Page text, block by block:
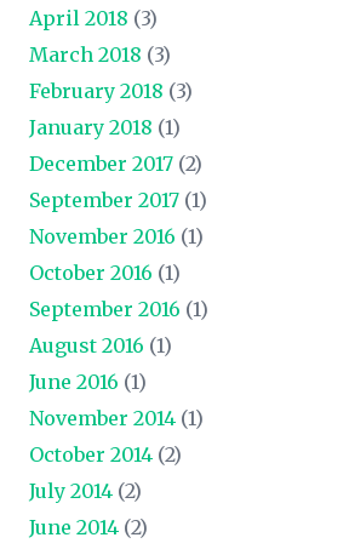
April 2018 (3)
March 2018 (3)
February 2018 (3)
January 2018 (1)
December 2017 (2)
September 2017 (1)
November 2016 (1)
October 2016 (1)
September 2016 (1)
August 2016 (1)
June 2016 (1)
November 2014 (1)
October 2014 (2)
July 2014 (2)
June 2014 (2)